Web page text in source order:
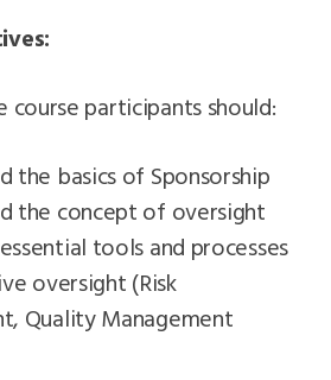
participants should:
the basics of Sponsorship
the concept of oversight
tools and processes
oversight (Risk
Quality Management